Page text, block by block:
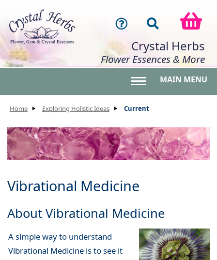
Crystal Herbs
Flower Essences & More
Toggle main
MAIN MENU
Home Exploring Holistic Ideas Current
Vibrational Medicine
About Vibrational Medicine
A simple way to understand
Vibrational Medicine is to see it